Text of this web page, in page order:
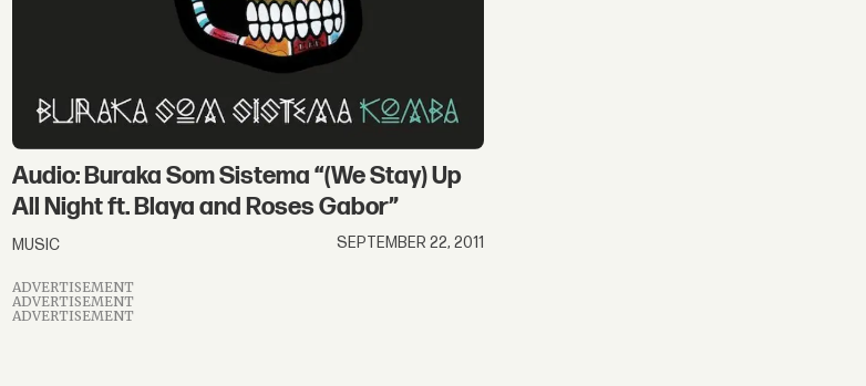
Audio: Buraka Som Sistema “(We Stay) Up
All Night ft. Blaya and Roses Gabor”
MUSIC SEPTEMBER 22, 2011
ADVERTISEMENT
ADVERTISEMENT
ADVERTISEMENT